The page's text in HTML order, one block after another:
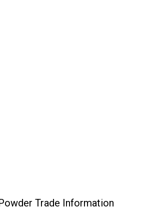
Trade Information